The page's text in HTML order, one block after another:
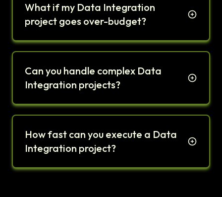
What if my Data Integration
project goes over-budget?
Can you handle complex Data
Integration projects?
How fast can you execute a Data
Integration project?